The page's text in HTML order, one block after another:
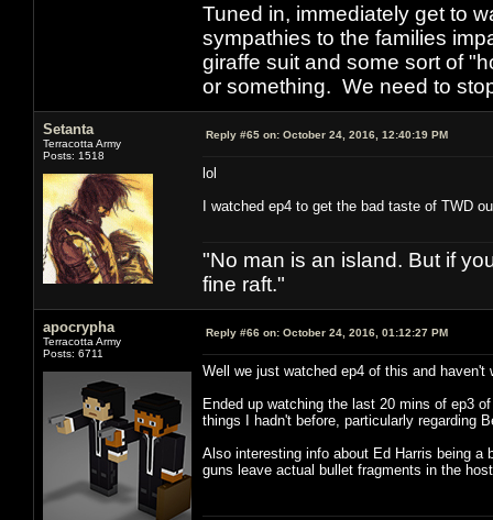
Tuned in, immediately get to
sympathies to the families
giraffe suit and some sort of
or something. We need to
Setanta
Terracotta Army
Posts: 1518
Reply #65 on: October 24, 2016, 12:40:19 PM
lol
I watched ep4 to get the bad taste of TWD
"No man is an island. But if
fine raft."
apocrypha
Terracotta Army
Posts: 6711
Reply #66 on: October 24, 2016, 01:12:27 PM
Well we just watched ep4 of this and
Ended up watching the last 20 mins of ep3
things I hadn't before, particularly regarding
Also interesting info about Ed Harris being a
guns leave actual bullet fragments in the